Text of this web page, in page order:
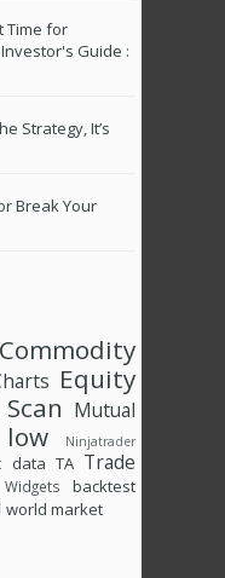
Time for
Guide :
Strategy, It’s
Break Your
Commodity
Equity
Mutual
Ninjatrader
data TA Trade
Widgets
backtest
world market